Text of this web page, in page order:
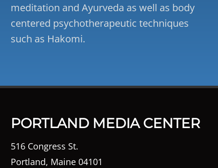
meditation and Ayurveda as well as body
centered psychotherapeutic techniques
such as Hakomi.
PORTLAND MEDIA CENTER
516 Congress St.
Portland, Maine 04101